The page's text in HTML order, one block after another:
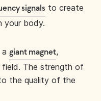
signals to create
your body.
giant magnet,
field. The strength of
the quality of the